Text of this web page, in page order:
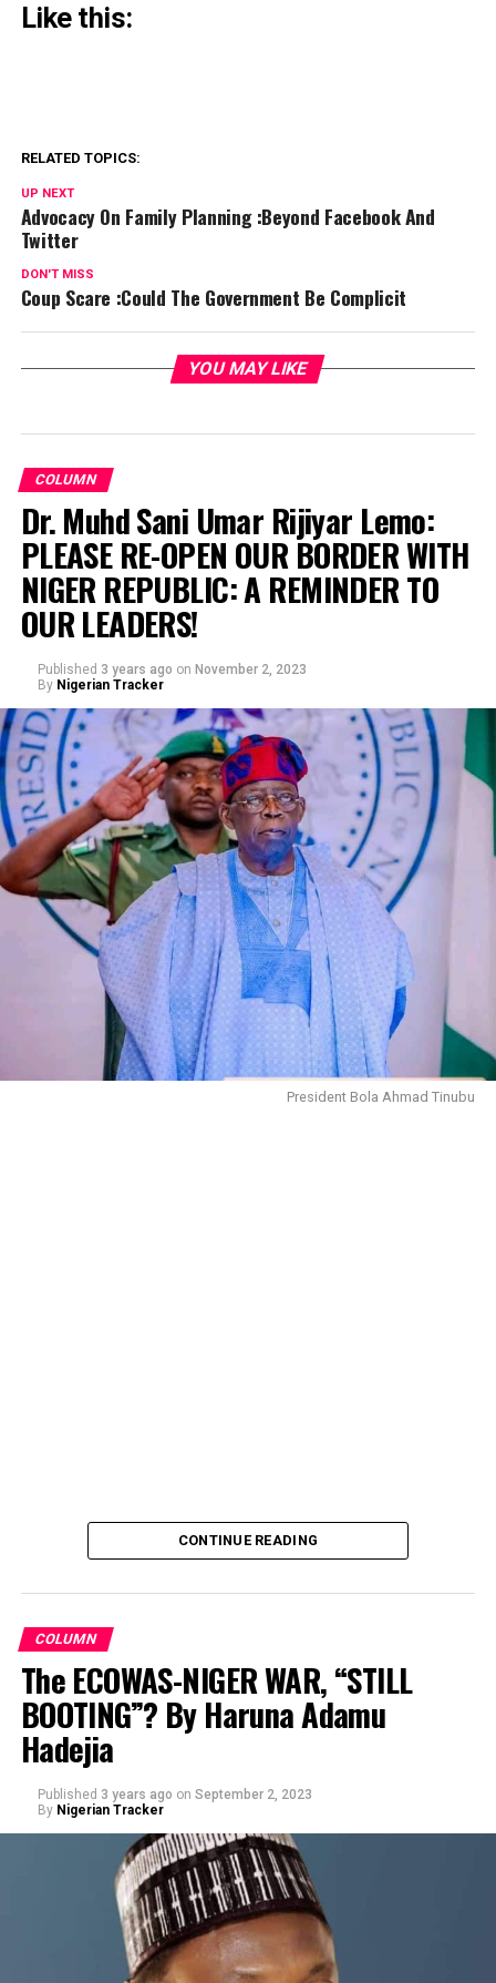
Like this:
RELATED TOPICS:
UP NEXT
Advocacy On Family Planning :Beyond Facebook And
Twitter
DON'T MISS
Coup Scare :Could The Government Be Complicit
YOU MAY LIKE
COLUMN
Dr. Muhd Sani Umar Rijiyar Lemo:
PLEASE RE-OPEN OUR BORDER WITH
NIGER REPUBLIC: A REMINDER TO
OUR LEADERS!
Published 3 years ago on November 2, 2023
By Nigerian Tracker
President Bola Ahmad Tinubu
By Prof Muhd Sani Umar R/Lemo
CONTINUE READING
COLUMN
The ECOWAS-NIGER WAR, “STILL
BOOTING”? By Haruna Adamu
Hadejia
Published 3 years ago on September 2, 2023
By Nigerian Tracker